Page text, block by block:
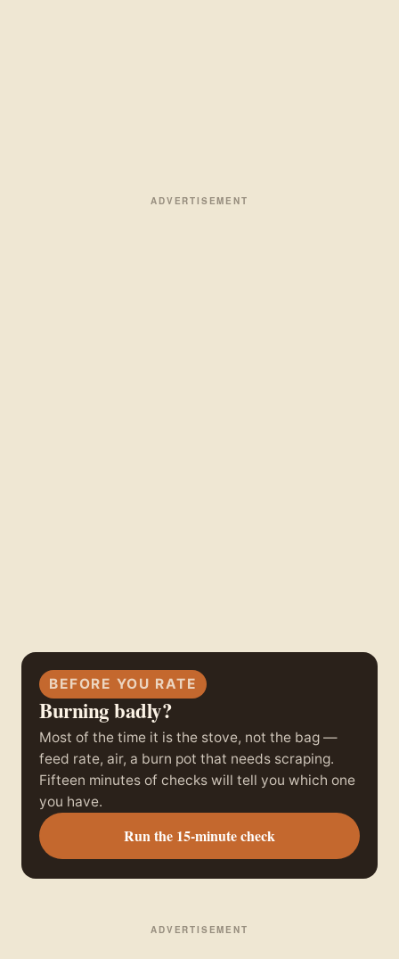
ADVERTISEMENT
BEFORE YOU RATE
Burning badly?
Most of the time it is the stove, not the bag —
feed rate, air, a burn pot that needs scraping.
Fifteen minutes of checks will tell you which one
you have.
Run the 15-minute check
ADVERTISEMENT